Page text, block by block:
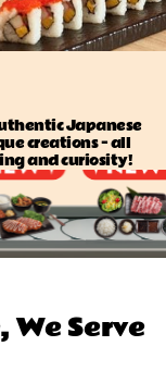
Japanese
creations — all
and curiosity!
We Serve